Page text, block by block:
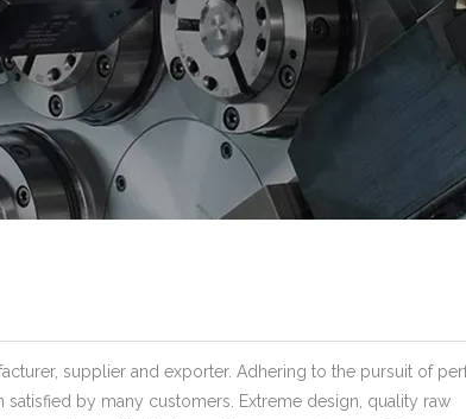
supplier and exporter. Adhering to the pursuit of
satisfied by many customers. Extreme design, quality raw